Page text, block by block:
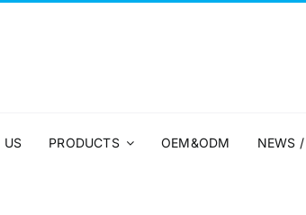
US PRODUCTS OEM&ODM NEWS